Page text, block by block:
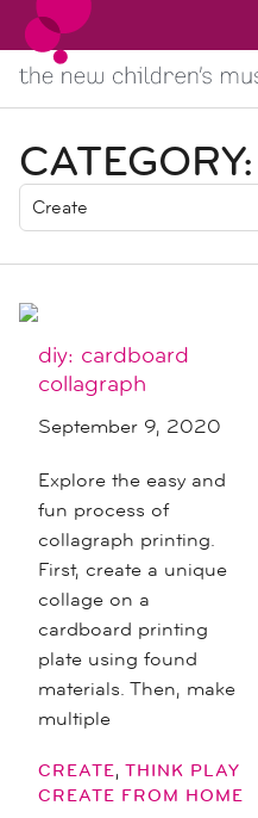
CATEGORY:
diy: cardboard
collagraph
September 9, 2020
Explore the easy and
fun process of
collagraph printing.
First, create a unique
collage on a
cardboard printing
plate using found
materials. Then, make
multiple
CREATE, THINK PLAY
CREATE FROM HOME